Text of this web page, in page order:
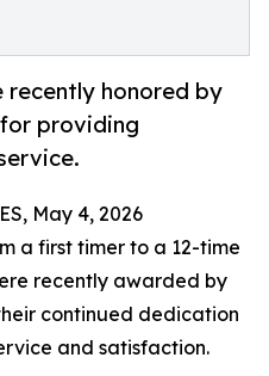
recently honored by
providing
May 4, 2026
a first timer to a 12-time
recently awarded by
continued dedication
and satisfaction.